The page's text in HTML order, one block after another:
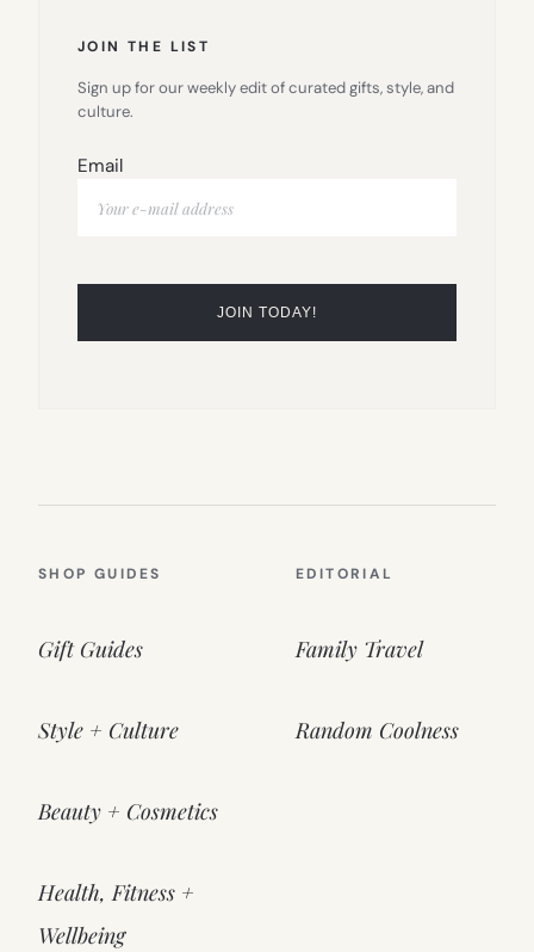
JOIN THE LIST
Sign up for our weekly edit of curated gifts, style, and
culture.
Email
SHOP GUIDES
Gift Guides
Style + Culture
Beauty + Cosmetics
Health, Fitness +
Wellbeing
EDITORIAL
Family Travel
Random Coolness